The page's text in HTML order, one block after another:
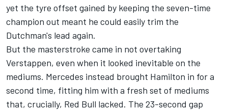
yet the tyre offset gained by keeping the seven-time
champion out meant he could easily trim the
Dutchman's lead again.
But the masterstroke came in not overtaking
Verstappen, even when it looked inevitable on the
mediums. Mercedes instead brought Hamilton in for a
second time, fitting him with a fresh set of mediums
that, crucially, Red Bull lacked. The 23-second gap